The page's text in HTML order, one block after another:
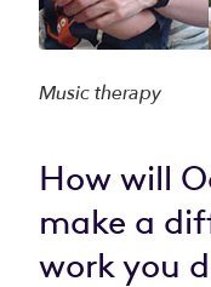
Music therapy
How will
make a
work you